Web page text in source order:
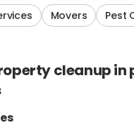
Movers Pest
cleanupin